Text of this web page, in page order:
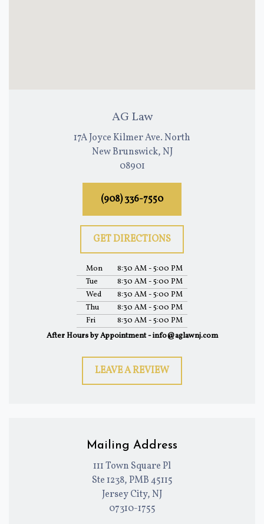
AG Law
17A Joyce Kilmer Ave. North
New Brunswick, NJ
08901
(908) 336-7550
GET DIRECTIONS
Mon
8:30 AM - 5:00 PM
Tue
8:30 AM - 5:00 PM
Wed
8:30 AM - 5:00 PM
Thu
8:30 AM - 5:00 PM
Fri
8:30 AM - 5:00 PM
After Hours by Appointment - info@aglawnj.com
LEAVE A REVIEW
Mailing Address
111 Town Square Pl
Ste 1238, PMB 45115
Jersey City, NJ
07310-1755